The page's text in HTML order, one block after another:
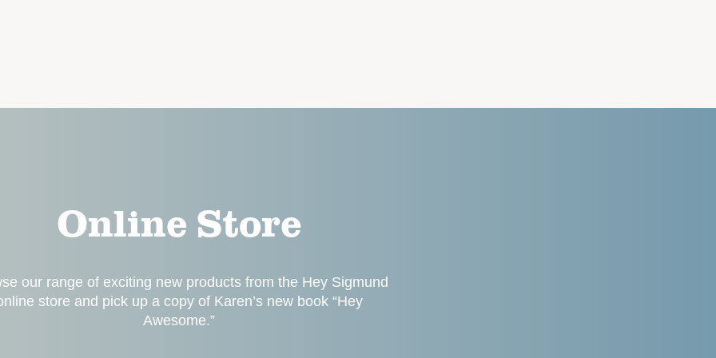
Online Store
our range of exciting new products from the Hey Sigmund
store and pick up a copy of Karen’s new book “Hey
Awesome.”